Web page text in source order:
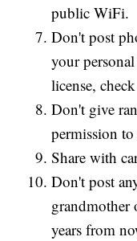
public WiFi.
Don't post
your
license,
Don't give
permission
Share with
Don't post
grandmother
years from